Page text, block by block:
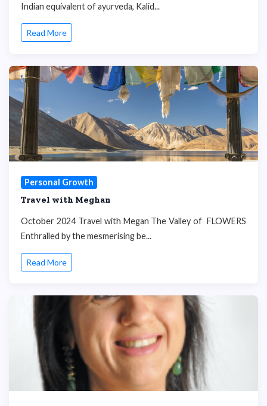
Indian equivalent of ayurveda, Kalid...
Read More
Personal Growth
Travel with Meghan
October 2024 Travel with Megan The Valley of FLOWERS
Enthralled by the mesmerising be...
Read More